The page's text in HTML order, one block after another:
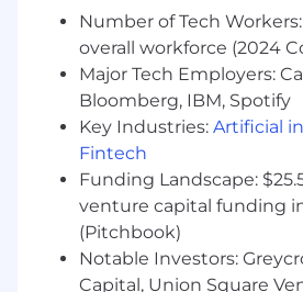
Employee donation
organizations
7 Global Employee
Dog-friendly workplace
Free lunch and snacks
Private rooftop
Hack week twice per year
Cash Compensation Range:
$358,800 USD
The base salary for this
on job-related criteria
Number of Tech
overall workforce (2024
Major Tech Employers:
Bloomberg, IBM, Spotify
Key Industries: Artificial
Fintech
Funding Landscape:
venture capital funding
(Pitchbook)
Notable Investors:
Capital, Union Square